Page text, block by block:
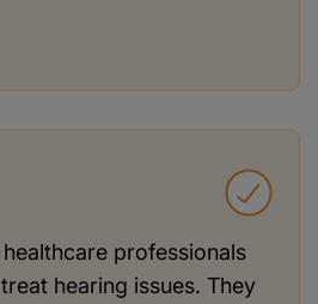
professionals
hearing issues. They